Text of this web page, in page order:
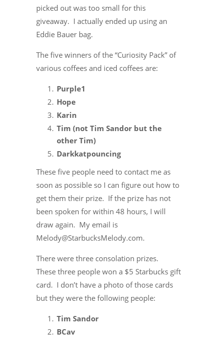
picked out was too small for this
giveaway. I actually ended up using an
Eddie Bauer bag.
The five winners of the “Curiosity Pack” of
various coffees and iced coffees are:
Purple1
Hope
Karin
Tim (not Tim Sandor but the
other Tim)
Darkkatpouncing
These five people need to contact me as
soon as possible so I can figure out how to
get them their prize. If the prize has not
been spoken for within 48 hours, I will
draw again. My email is
Melody@StarbucksMelody.com.
There were three consolation prizes.
These three people won a $5 Starbucks gift
card. I don’t have a photo of those cards
but they were the following people:
Tim Sandor
BCav